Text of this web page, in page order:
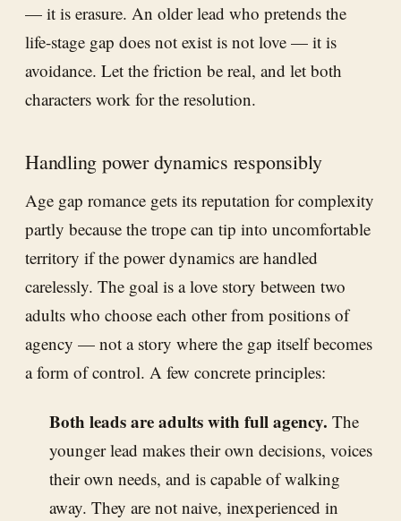
— it is erasure. An older lead who pretends the
life-stage gap does not exist is not love — it is
avoidance. Let the friction be real, and let both
characters work for the resolution.
Handling power dynamics responsibly
Age gap romance gets its reputation for complexity
partly because the trope can tip into uncomfortable
territory if the power dynamics are handled
carelessly. The goal is a love story between two
adults who choose each other from positions of
agency — not a story where the gap itself becomes
a form of control. A few concrete principles:
Both leads are adults with full agency. The
younger lead makes their own decisions, voices
their own needs, and is capable of walking
away. They are not naive, inexperienced in